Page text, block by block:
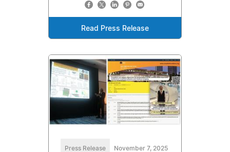
Read Press Release
Press Release November 7, 2025